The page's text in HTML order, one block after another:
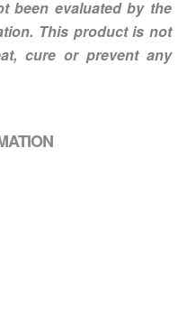
been evaluated by the
This product is not
cure or prevent any